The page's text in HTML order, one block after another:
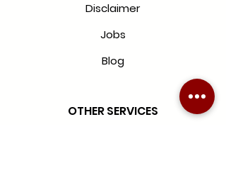
Disclaimer
Jobs
Blog
OTHER SERVICES